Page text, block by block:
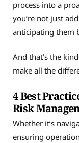
process into a
you’re not just
anticipating them
And that’s the
make all the
4 Best
Risk
Whether it’s
ensuring